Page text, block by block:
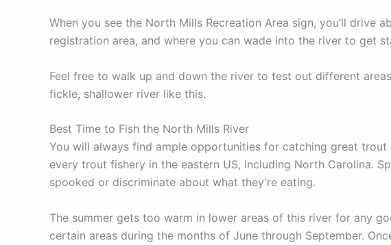
When you see the North Mills Recreation Area sign, you’ll drive
registration area, and where you can wade into the river to get
Feel free to walk up and down the river to test out different
fickle, shallower river like this.
Best Time to Fish the North Mills River
You will always find ample opportunities for catching great
every trout fishery in the eastern US, including North Carolina.
spooked or discriminate about what they’re eating.
The summer gets too warm in lower areas of this river for any
certain areas during the months of June through September.